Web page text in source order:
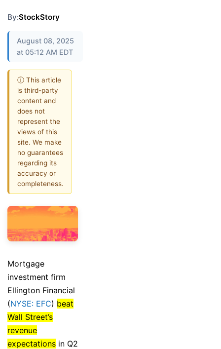
By:StockStory
August 08, 2025
at 05:12 AM EDT
ⓘ This article
is third-party
content and
does not
represent the
views of this
site. We make
no guarantees
regarding its
accuracy or
completeness.
Mortgage
investment firm
Ellington Financial
(NYSE: EFC) beat
Wall Street’s
revenue
expectations in Q2